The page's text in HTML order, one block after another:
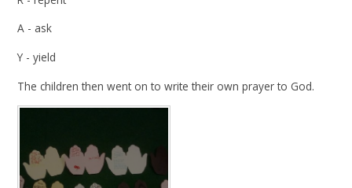
A - ask
Y - yield
The children then went on to write their own prayer to God.